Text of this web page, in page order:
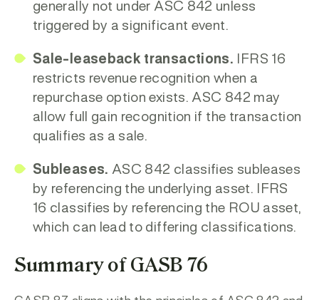
generally not under ASC 842 unless
triggered by a significant event.
Sale-leaseback transactions.
IFRS 16
restricts revenue recognition when a
repurchase option exists. ASC 842 may
allow full gain recognition if the transaction
qualifies as a sale.
Subleases. ASC 842 classifies subleases
by referencing the underlying asset. IFRS
16 classifies by referencing the ROU asset,
which can lead to differing classifications.
Summary of GASB 76